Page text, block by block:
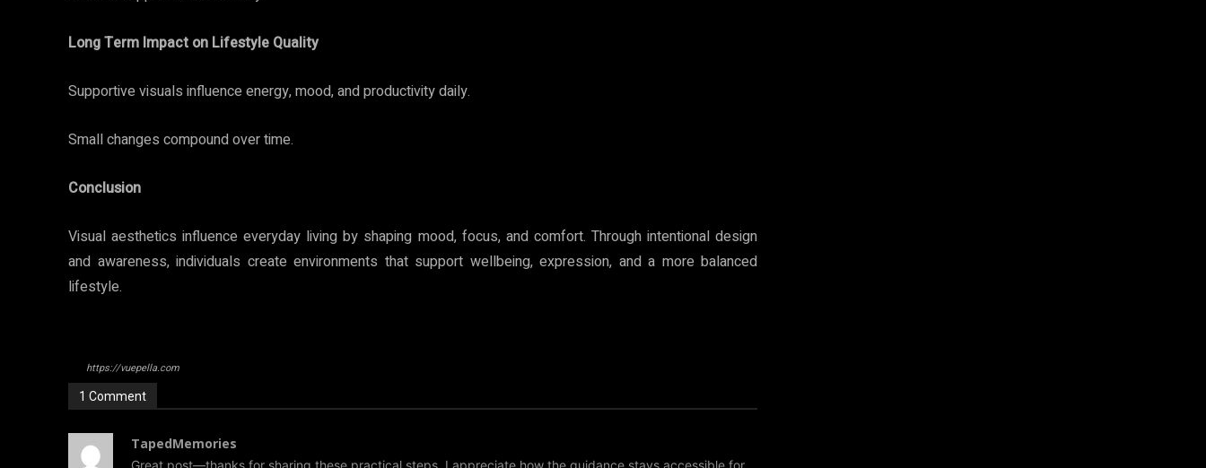
Long Term Impact on Lifestyle Quality
Supportive visuals influence energy, mood, and productivity daily.
Small changes compound over time.
Conclusion
Visual aesthetics influence everyday living by shaping mood, focus, and comfort. Through intentional design
and awareness, individuals create environments that support wellbeing, expression, and a more balanced
lifestyle.
https://vuepella.com
1 Comment
TapedMemories
Great post—thanks for sharing these practical steps. I appreciate how the guidance stays accessible for